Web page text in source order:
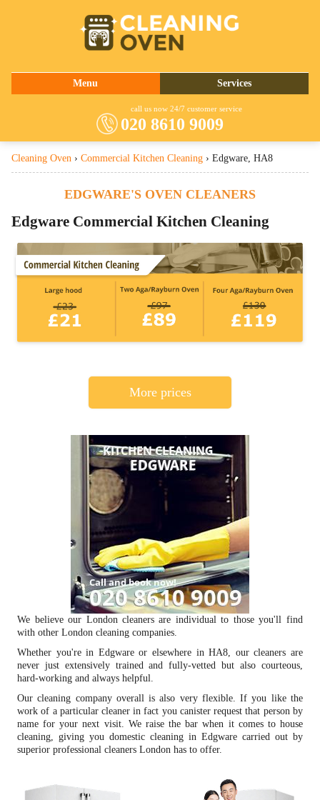
Menu
Contact Us
Services
Oven Cleaning
Barbecue Cleaning
Cooker Cleaning
call us now 24/7 customer service
020 8610 9009
Cleaning Oven › Commercial Kitchen Cleaning › Edgware, HA8
EDGWARE'S OVEN CLEANERS
Edgware Commercial Kitchen Cleaning
More prices
We believe our London cleaners are individual to those you'll find
with other London cleaning companies.
Whether you're in Edgware or elsewhere in HA8, our cleaners are
never just extensively trained and fully-vetted but also courteous,
hard-working and always helpful.
Our cleaning company overall is also very flexible. If you like the
work of a particular cleaner in fact you canister request that person by
name for your next visit. We raise the bar when it comes to house
cleaning, giving you domestic cleaning in Edgware carried out by
superior professional cleaners London has to offer.